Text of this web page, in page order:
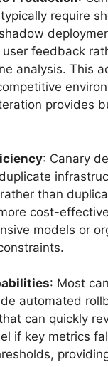
require
feedback
analysis. This
provides
: Canary
than
cost-
models or
: Most
automated
can quickly
if key metrics